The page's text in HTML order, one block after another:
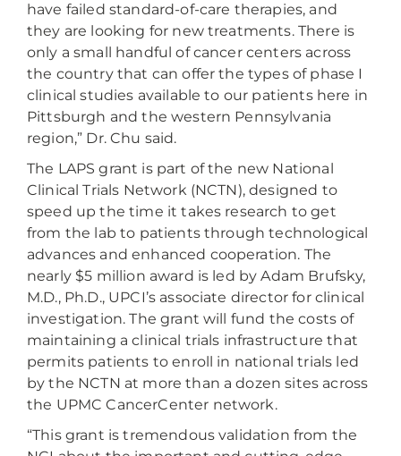
have failed standard-of-care therapies, and
they are looking for new treatments. There is
only a small handful of cancer centers across
the country that can offer the types of phase I
clinical studies available to our patients here in
Pittsburgh and the western Pennsylvania
region,” Dr. Chu said.
The LAPS grant is part of the new National
Clinical Trials Network (NCTN), designed to
speed up the time it takes research to get
from the lab to patients through technological
advances and enhanced cooperation. The
nearly $5 million award is led by Adam Brufsky,
M.D., Ph.D., UPCI’s associate director for clinical
investigation. The grant will fund the costs of
maintaining a clinical trials infrastructure that
permits patients to enroll in national trials led
by the NCTN at more than a dozen sites across
the UPMC CancerCenter network.
“This grant is tremendous validation from the